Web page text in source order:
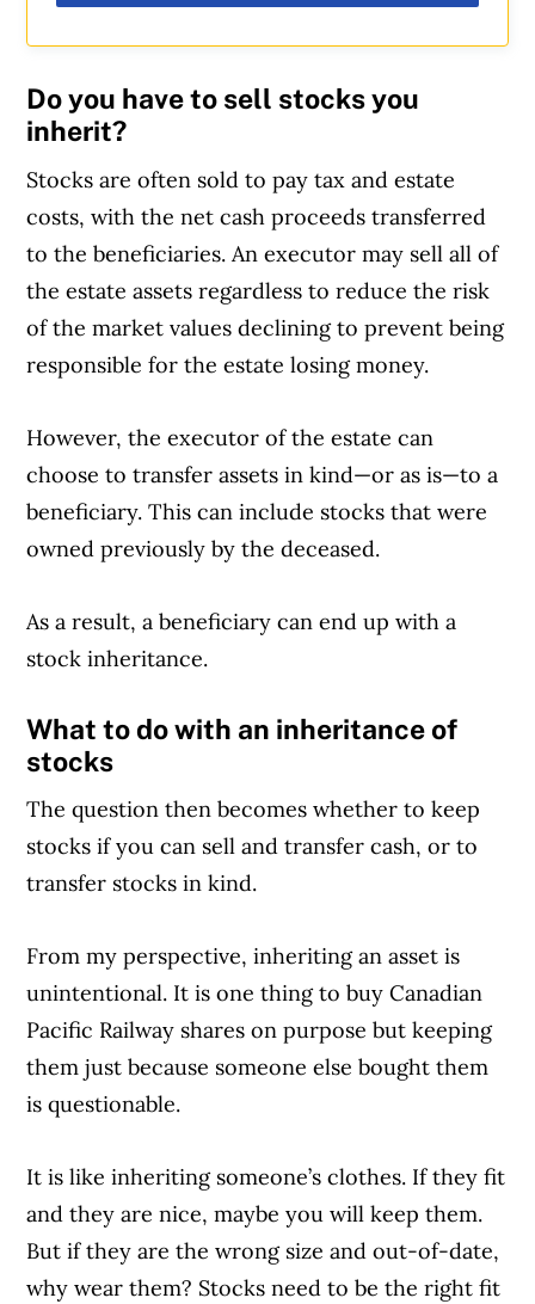
Do you have to sell stocks you
inherit?
Stocks are often sold to pay tax and estate
costs, with the net cash proceeds transferred
to the beneficiaries. An executor may sell all of
the estate assets regardless to reduce the risk
of the market values declining to prevent being
responsible for the estate losing money.
However, the executor of the estate can
choose to transfer assets in kind—or as is—to a
beneficiary. This can include stocks that were
owned previously by the deceased.
Article Continues Below Advertisement
As a result, a beneficiary can end up with a
stock inheritance.
What to do with an inheritance of
stocks
The question then becomes whether to keep
stocks if you can sell and transfer cash, or to
transfer stocks in kind.
From my perspective, inheriting an asset is
unintentional. It is one thing to buy Canadian
Pacific Railway shares on purpose but keeping
them just because someone else bought them
is questionable.
It is like inheriting someone’s clothes. If they fit
and they are nice, maybe you will keep them.
But if they are the wrong size and out-of-date,
why wear them? Stocks need to be the right fit